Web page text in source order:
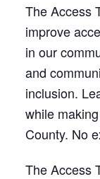
The Access
improve
in our
and
inclusion.
while
County. No
The Access